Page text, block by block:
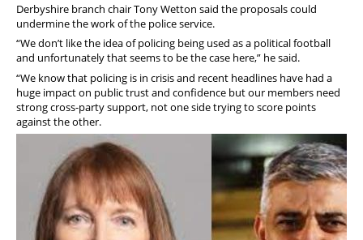
Derbyshire branch chair Tony Wetton said the proposals could
undermine the work of the police service.
“We don’t like the idea of policing being used as a political football
and unfortunately that seems to be the case here,” he said.
“We know that policing is in crisis and recent headlines have had a
huge impact on public trust and confidence but our members need
strong cross-party support, not one side trying to score points
against the other.